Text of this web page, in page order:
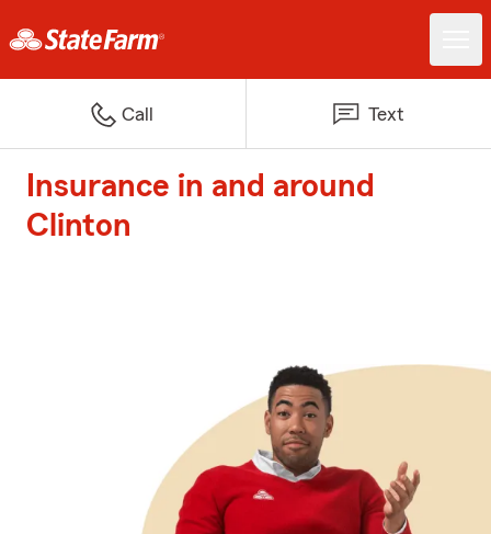
Call Text
Insurance in and around
Clinton